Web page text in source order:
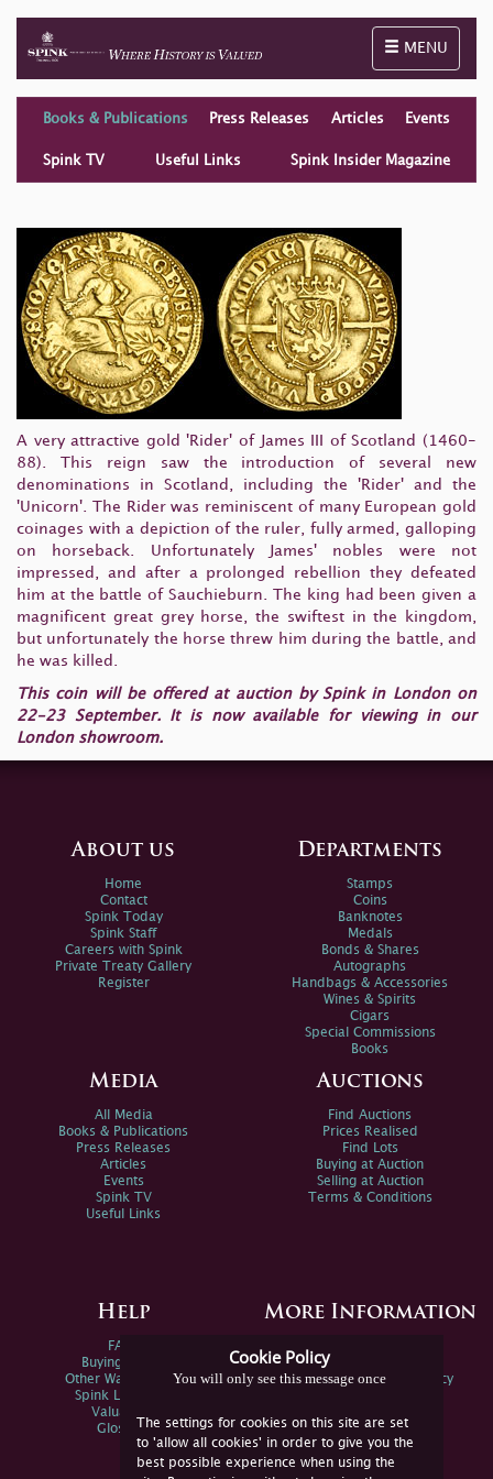
Toggle
MENU
Books & Publications Press Releases Articles Events
Spink TV Useful Links Spink Insider Magazine
A very attractive gold 'Rider' of James III of Scotland (1460-
88). This reign saw the introduction of several new
denominations in Scotland, including the 'Rider' and the
'Unicorn'. The Rider was reminiscent of many European gold
coinages with a depiction of the ruler, fully armed, galloping
on horseback. Unfortunately James' nobles were not
impressed, and after a prolonged rebellion they defeated
him at the battle of Sauchieburn. The king had been given a
magnificent great grey horse, the swiftest in the kingdom,
but unfortunately the horse threw him during the battle, and
he was killed.
This coin will be offered at auction by Spink in London on
22-23 September. It is now available for viewing in our
London showroom.
Cookie Policy
You will only see this message once
The settings for cookies on this site are set
to 'allow all cookies' in order to give you the
best possible experience when using the
About us
Home
Contact
Spink Today
Spink Staff
Careers with Spink
Private Treaty Gallery
Register
Departments
Stamps
Coins
Banknotes
Medals
Bonds & Shares
Autographs
Handbags & Accessories
Wines & Spirits
Cigars
Special Commissions
Books
Media
All Media
Books & Publications
Press Releases
Articles
Events
Spink TV
Useful Links
Auctions
Find Auctions
Prices Realised
Find Lots
Buying at Auction
Selling at Auction
Terms & Conditions
Help
FAQs
Buying Online
Other Ways To Sell
Spink Live Help
Valuations
Glossary
More Information
Spink Environmental Policy